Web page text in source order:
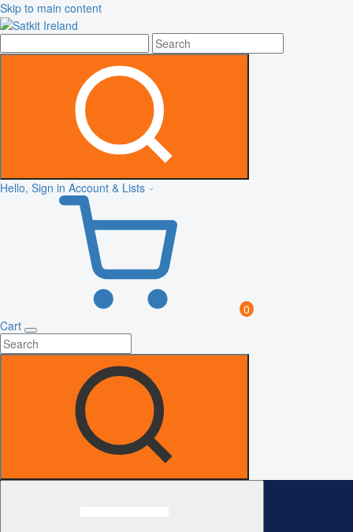
Skip to main content
Hello, Sign in Account & Lists
0
Cart